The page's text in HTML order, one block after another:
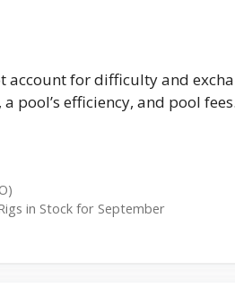
account for difficulty and
pool’s efficiency, and pool
in Stock for September